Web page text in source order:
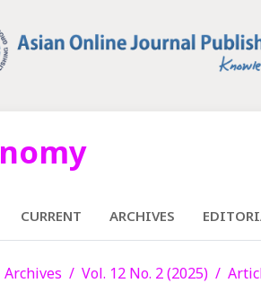
CURRENT ARCHIVES
Archives Vol. 12 No. 2 (2025)